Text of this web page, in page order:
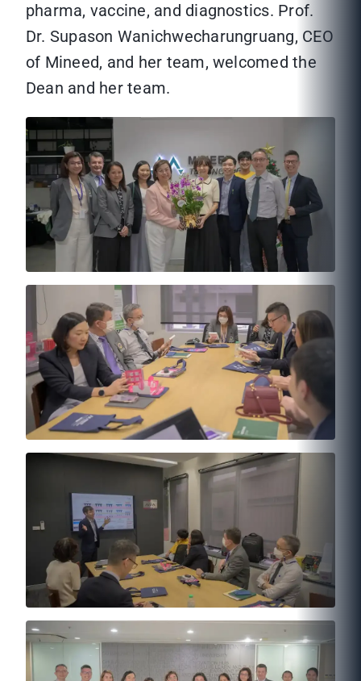
pharma, vaccine, and diagnostics. Prof.
Dr. Supason Wanichwecharungruang, CEO
of Mineed, and her team, welcomed the
Dean and her team.